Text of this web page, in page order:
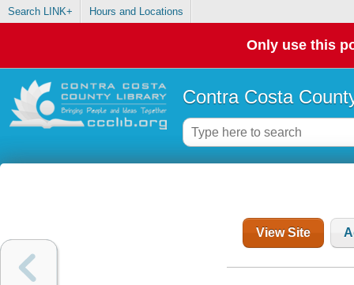
Search LINK+ Hours and Locations
Only use this
Contra Costa
View Site